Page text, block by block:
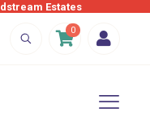
Estates
0